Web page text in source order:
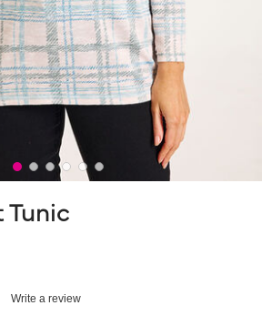
Rating
Write a review